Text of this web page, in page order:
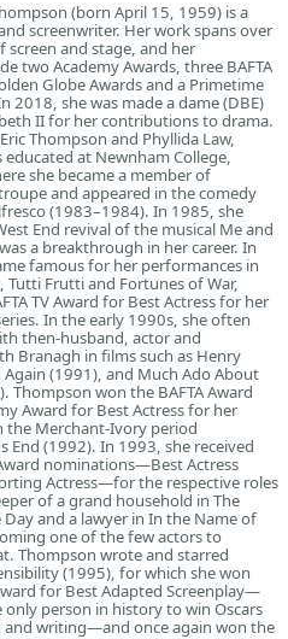
(born April 15, 1959) is a
screenwriter. Her work spans over
screen and stage, and her
two Academy Awards, three BAFTA
Globe Awards and a Primetime
2018, she was made a dame (DBE)
II for her contributions to drama.
Thompson and Phyllida Law,
educated at Newnham College,
she became a member of
and appeared in the comedy
(1983–1984). In 1985, she
End revival of the musical Me and
a breakthrough in her career. In
famous for her performances in
Tutti Frutti and Fortunes of War,
TV Award for Best Actress for her
In the early 1990s, she often
then-husband, actor and
Branagh in films such as Henry
Again (1991), and Much Ado About
Thompson won the BAFTA Award
Award for Best Actress for her
the Merchant-Ivory period
End (1992). In 1993, she received
nominations—Best Actress
Actress—for the respective roles
of a grand household in The
Day and a lawyer in In the Name of
one of the few actors to
Thompson wrote and starred
(1995), for which she won
for Best Adapted Screenplay—
only person in history to win Oscars
writing—and once again won the